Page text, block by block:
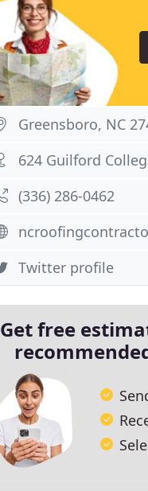
Greensboro, NC
624 Guilford
(336) 286-0462
Twitter profile
Get free